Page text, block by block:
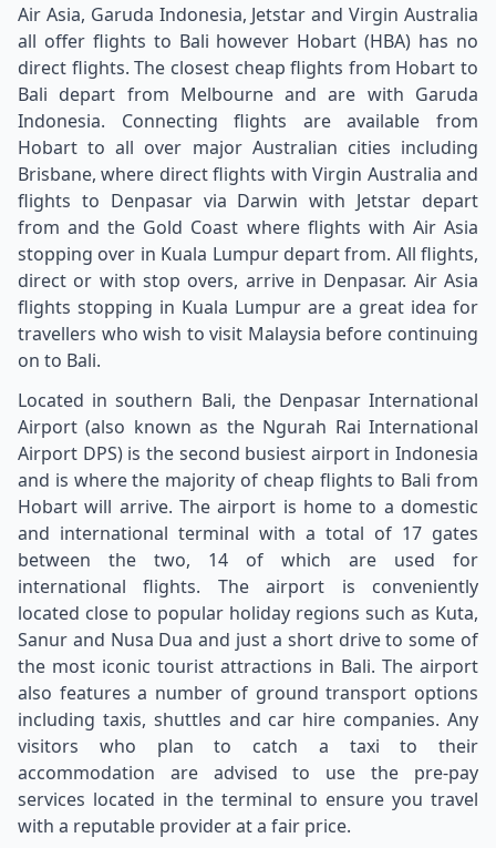
Air Asia, Garuda Indonesia, Jetstar and Virgin Australia
all offer flights to Bali however Hobart (HBA) has no
direct flights. The closest cheap flights from Hobart to
Bali depart from Melbourne and are with Garuda
Indonesia. Connecting flights are available from
Hobart to all over major Australian cities including
Brisbane, where direct flights with Virgin Australia and
flights to Denpasar via Darwin with Jetstar depart
from and the Gold Coast where flights with Air Asia
stopping over in Kuala Lumpur depart from. All flights,
direct or with stop overs, arrive in Denpasar. Air Asia
flights stopping in Kuala Lumpur are a great idea for
travellers who wish to visit Malaysia before continuing
on to Bali.
Located in southern Bali, the Denpasar International
Airport (also known as the Ngurah Rai International
Airport DPS) is the second busiest airport in Indonesia
and is where the majority of cheap flights to Bali from
Hobart will arrive. The airport is home to a domestic
and international terminal with a total of 17 gates
between the two, 14 of which are used for
international flights. The airport is conveniently
located close to popular holiday regions such as Kuta,
Sanur and Nusa Dua and just a short drive to some of
the most iconic tourist attractions in Bali. The airport
also features a number of ground transport options
including taxis, shuttles and car hire companies. Any
visitors who plan to catch a taxi to their
accommodation are advised to use the pre-pay
services located in the terminal to ensure you travel
with a reputable provider at a fair price.